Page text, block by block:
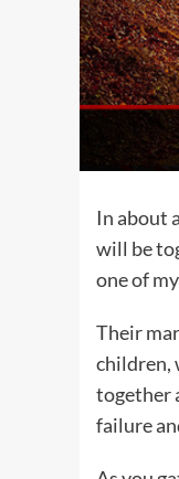
In about
will be
one of
Their
children,
together
failure